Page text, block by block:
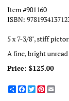
Item #901160
ISBN:
5 x 7-3/8", stiff
A fine, bright
Price: $125.00
ShareFacebook
TwitterPinterest